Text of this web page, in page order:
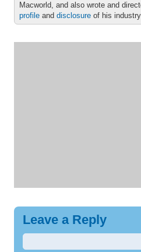
Macworld, and also wrote and
profile and disclosure of his
Leave a Reply